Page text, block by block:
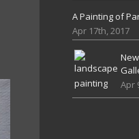
A Painting of
Apr 17th, 2017
Apr